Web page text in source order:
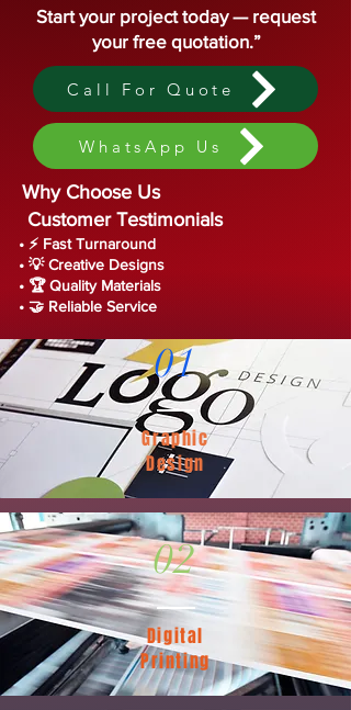
Start your project today — request
your free quotation.”
Call For Quote
WhatsApp Us
Why Choose Us
Customer Testimonials
• ⚡ Fast Turnaround
• 💡 Creative Designs
• 🏆 Quality Materials
• 🤝 Reliable Service
01
Graphic
Design
02
Digital
Printing